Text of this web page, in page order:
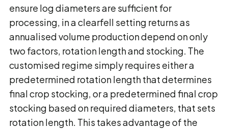
ensure log diameters are sufficient for
processing, in a clearfell setting returns as
annualised volume production depend on only
two factors, rotation length and stocking. The
customised regime simply requires either a
predetermined rotation length that determines
final crop stocking, or a predetermined final crop
stocking based on required diameters, that sets
rotation length. This takes advantage of the